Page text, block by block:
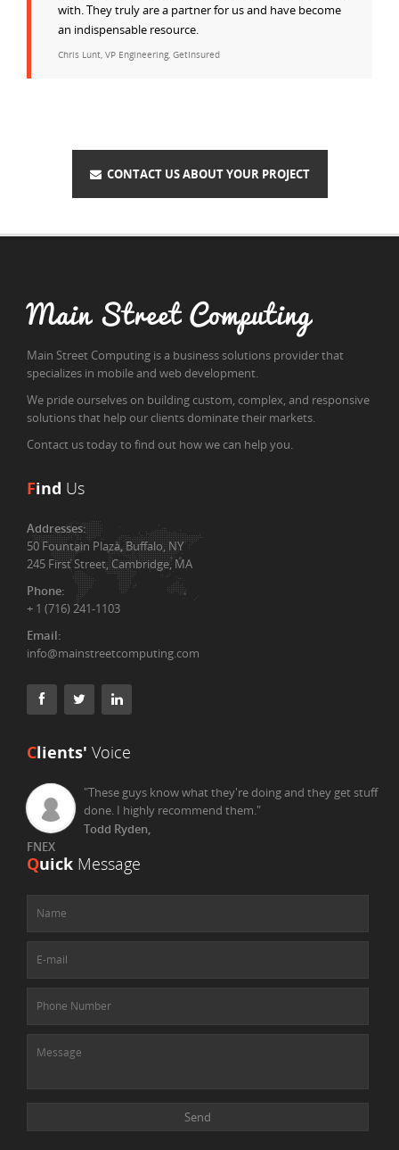
with. They truly are a partner for us and have become
an indispensable resource.
Chris Lunt, VP Engineering, GetInsured
CONTACT US ABOUT YOUR PROJECT
Main Street Computing
Main Street Computing is a business solutions provider that
specializes in mobile and web development.
We pride ourselves on building custom, complex, and responsive
solutions that help our clients dominate their markets.
Contact us today to find out how we can help you.
Find Us
Addresses:
50 Fountain Plaza, Buffalo, NY
245 First Street, Cambridge, MA
Phone:
+ 1 (716) 241-1103
Email:
info@mainstreetcomputing.com
Clients' Voice
"These guys know what they're doing and they get stuff
done. I highly recommend them."
Todd Ryden,
FNEX
Quick Message